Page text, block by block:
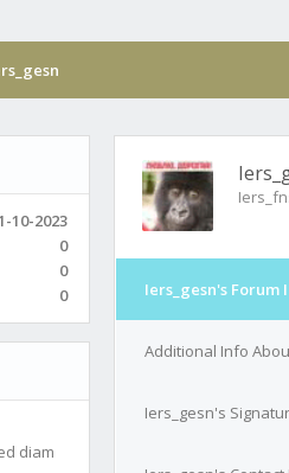
10-2023
0
0
0
diam
Iers_gesn's Forum
Additional Info
Iers_gesn's